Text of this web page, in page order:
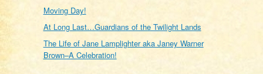
Moving Day!
At Long Last…Guardians of the Twilight Lands
The Life of Jane Lamplighter aka Janey Warner
Brown–A Celebration!